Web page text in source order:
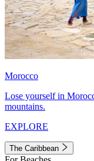
Morocco
Lose yourself in
mountains.
EXPLORE
The Caribbean